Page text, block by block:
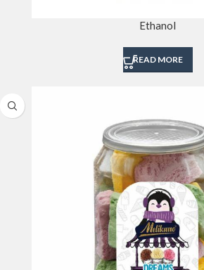
Ethanol
READ MORE